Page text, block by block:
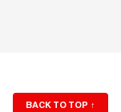
BACK TO TOP ↑